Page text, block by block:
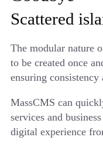
Scattered
The modular nature
to be created once
ensuring consistency
MassCMS can
services and
digital experience